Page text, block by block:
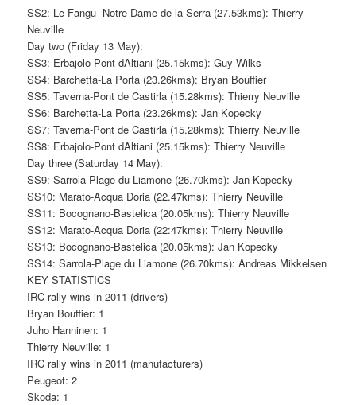
SS2: Le Fangu  Notre Dame de la Serra (27.53kms): Thierry
Neuville
Day two (Friday 13 May):
SS3: Erbajolo-Pont dAltiani (25.15kms): Guy Wilks
SS4: Barchetta-La Porta (23.26kms): Bryan Bouffier
SS5: Taverna-Pont de Castirla (15.28kms): Thierry Neuville
SS6: Barchetta-La Porta (23.26kms): Jan Kopecky
SS7: Taverna-Pont de Castirla (15.28kms): Thierry Neuville
SS8: Erbajolo-Pont dAltiani (25.15kms): Thierry Neuville
Day three (Saturday 14 May):
SS9: Sarrola-Plage du Liamone (26.70kms): Jan Kopecky
SS10: Marato-Acqua Doria (22.47kms): Thierry Neuville
SS11: Bocognano-Bastelica (20.05kms): Thierry Neuville
SS12: Marato-Acqua Doria (22:47kms): Thierry Neuville
SS13: Bocognano-Bastelica (20.05kms): Jan Kopecky
SS14: Sarrola-Plage du Liamone (26.70kms): Andreas Mikkelsen
KEY STATISTICS
IRC rally wins in 2011 (drivers)
Bryan Bouffier: 1
Juho Hanninen: 1
Thierry Neuville: 1
IRC rally wins in 2011 (manufacturers)
Peugeot: 2
Skoda: 1